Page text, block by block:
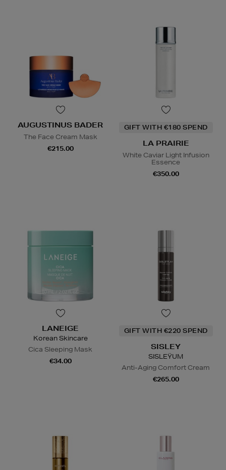
AUGUSTINUS BADER
The Face Cream Mask
€215.00
GIFT WITH €180 SPEND
LA PRAIRIE
White Caviar Light Infusion
Essence
€350.00
LANEIGE
Korean Skincare
Cica Sleeping Mask
€34.00
GIFT WITH €220 SPEND
SISLEY
SISLEŸUM
Anti-Aging Comfort Cream
€265.00